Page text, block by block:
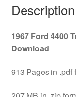
Description
1967 Ford 4400
Download
913 Pages in .pdf